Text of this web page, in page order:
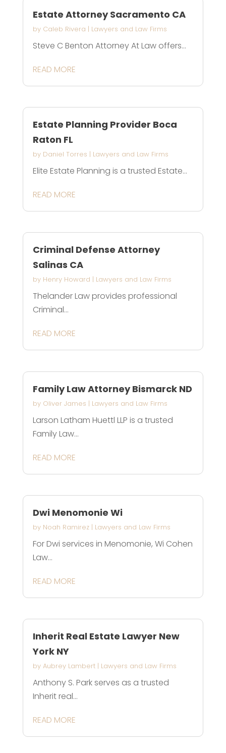
Estate Attorney Sacramento CA
by Caleb Rivera | Lawyers and Law Firms
Steve C Benton Attorney At Law offers...
READ MORE
Estate Planning Provider Boca
Raton FL
by Daniel Torres | Lawyers and Law Firms
Elite Estate Planning is a trusted Estate...
READ MORE
Criminal Defense Attorney
Salinas CA
by Henry Howard | Lawyers and Law Firms
Thelander Law provides professional
Criminal...
READ MORE
Family Law Attorney Bismarck ND
by Oliver James | Lawyers and Law Firms
Larson Latham Huettl LLP is a trusted
Family Law...
READ MORE
Dwi Menomonie Wi
by Noah Ramirez| Lawyers and Law Firms
For Dwi services in Menomonie, Wi Cohen
Law...
READ MORE
Inherit Real Estate Lawyer New
York NY
by Aubrey Lambert| Lawyers and Law Firms
Anthony S. Park serves as a trusted
Inherit real...
READ MORE